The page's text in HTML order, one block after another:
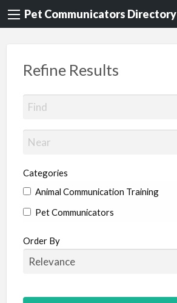
Pet Communicators Directory
Refine Results
Categories
Animal Communication Training
Pet Communicators
Order By